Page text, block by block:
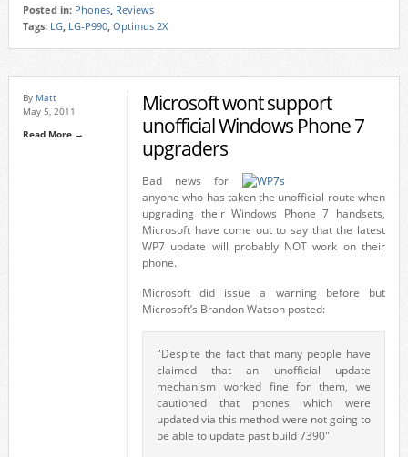
Posted in: Phones, Reviews
Tags: LG, LG-P990, Optimus 2X
By Matt
May 5, 2011
Read More →
Microsoft wont support
unofficial Windows Phone 7
upgraders
Bad news for
anyone who has taken the unofficial route when
upgrading their Windows Phone 7 handsets,
Microsoft have come out to say that the latest
WP7 update will probably NOT work on their
phone.
Microsoft did issue a warning before but
Microsoft’s Brandon Watson posted:
"Despite the fact that many people have
claimed that an unofficial update
mechanism worked fine for them, we
cautioned that phones which were
updated via this method were not going to
be able to update past build 7390"